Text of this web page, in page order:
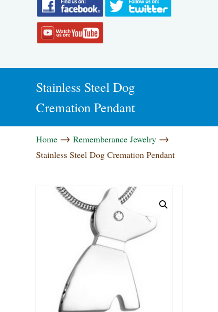
Stainless Steel Dog
Cremation Pendant
Home → Rememberance Jewelry →
Stainless Steel Dog Cremation Pendant